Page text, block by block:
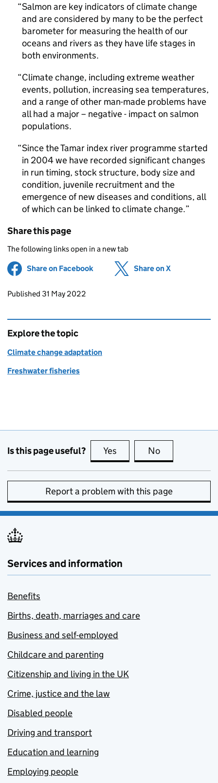
Salmon are key indicators of climate change
and are considered by many to be the perfect
barometer for measuring the health of our
oceans and rivers as they have life stages in
both environments.
Climate change, including extreme weather
events, pollution, increasing sea temperatures,
and a range of other man-made problems have
all had a major – negative - impact on salmon
populations.
Since the Tamar index river programme started
in 2004 we have recorded significant changes
in run timing, stock structure, body size and
condition, juvenile recruitment and the
emergence of new diseases and conditions, all
of which can be linked to climate change.
Share this page
The following links open in a new tab
Share on Facebook (opens in new tab)
Share on X
Updates to this page
Published 31 May 2022
Explore the topic
Climate change adaptation
Freshwater fisheries
Is this page useful? Yes this page is useful
No
Report a problem with this page
Services and information
Benefits
Births, death, marriages and care
Business and self-employed
Childcare and parenting
Citizenship and living in the UK
Crime, justice and the law
Disabled people
Driving and transport
Education and learning
Employing people